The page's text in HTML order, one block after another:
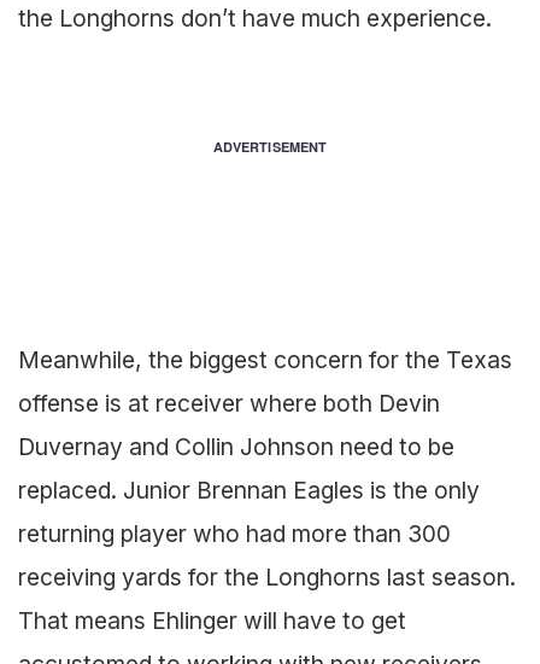
the Longhorns don’t have much experience.
ADVERTISEMENT
Meanwhile, the biggest concern for the Texas
offense is at receiver where both Devin
Duvernay and Collin Johnson need to be
replaced. Junior Brennan Eagles is the only
returning player who had more than 300
receiving yards for the Longhorns last season.
That means Ehlinger will have to get